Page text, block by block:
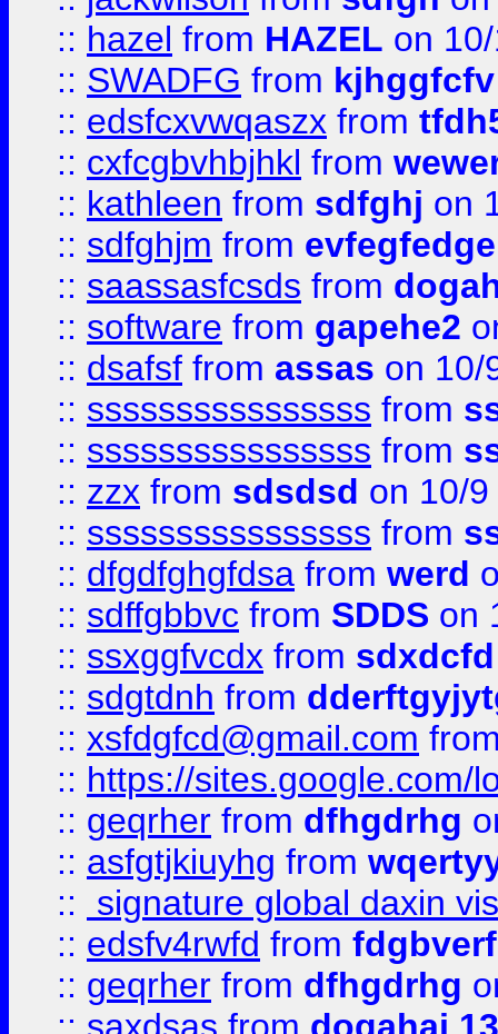
:: hazel from HAZEL on
:: SWADFG from kjhggfcfv
:: edsfcxvwqaszx from
:: cxfcgbvhbjhkl from
:: kathleen from sdfghj on
:: sdfghjm from evfegfedge
:: saassasfcsds from
:: software from gapehe2
:: dsafsf from assas on 10/
:: ssssssssssssssss from
:: ssssssssssssssss from
:: zzx from sdsdsd on 10/
:: ssssssssssssssss from
:: dfgdfghgfdsa from werd
:: sdffgbbvc from SDDS on
:: ssxggfvcdx from sdxdcfd
:: sdgtdnh from
:: xsfdgfcd@gmail.com
:: https://sites.google.com/
:: geqrher from dfhgdrhg
:: asfgtjkiuyhg from
::
signature global daxin
:: edsfv4rwfd from
:: geqrher from dfhgdrhg